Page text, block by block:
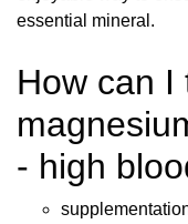
essential mineral.
How can I
- high